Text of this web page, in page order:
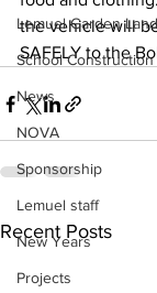
Lemuel Garden Land
School Construction
News
NOVA
Sponsorship
Lemuel staff
New Years
Projects
the vehicle will
SAFELY to the
Recent Posts